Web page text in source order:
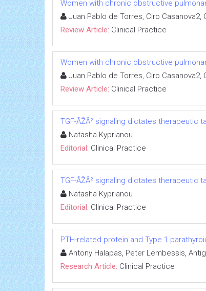
Women with chronic obstructive
Juan Pablo de Torres, Ciro Casanova2,
Review Article: Clinical Practice
Women with chronic obstructive
Juan Pablo de Torres, Ciro Casanova2,
Review Article: Clinical Practice
TGF-ÃŽÂ² signaling dictates therapeutic
Natasha Kyprianou
Editorial: Clinical Practice
TGF-ÃŽÂ² signaling dictates therapeutic
Natasha Kyprianou
Editorial: Clinical Practice
PTH-related protein and Type 1
Antony Halapas, Peter Lembessis,
Research Article: Clinical Practice